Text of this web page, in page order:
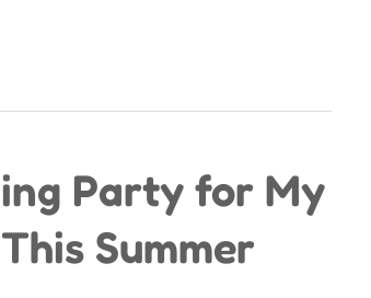
Party for My
Summer